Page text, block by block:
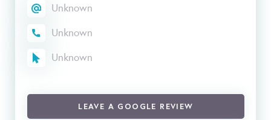
Unknown
Unknown
Unknown
LEAVE A GOOGLE REVIEW